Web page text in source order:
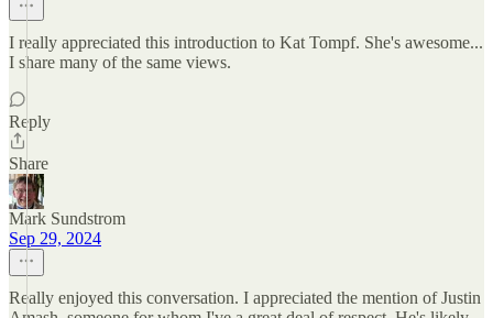
I really appreciated this introduction to Kat Tompf. She's awesome...
I share many of the same views.
Reply
Share
Mark Sundstrom
Sep 29, 2024
Really enjoyed this conversation. I appreciated the mention of Justin